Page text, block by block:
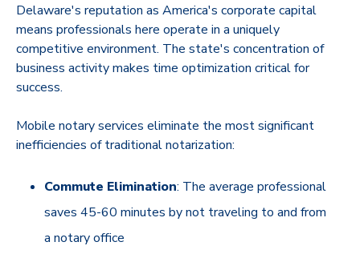
Delaware's reputation as America's corporate capital
means professionals here operate in a uniquely
competitive environment. The state's concentration of
business activity makes time optimization critical for
success.
Mobile notary services eliminate the most significant
inefficiencies of traditional notarization:
Commute Elimination: The average professional
saves 45-60 minutes by not traveling to and from
a notary office